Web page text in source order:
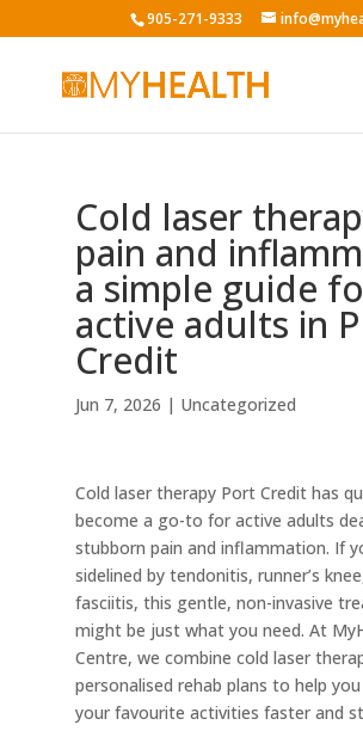
905-271-9333
Cold laser
pain and
a simple guide
active adults in
Credit
Jun 7, 2026 | Uncategorized
Cold laser therapy Port Credit has
become a go-to for active adults
stubborn pain and inflammation. If
sidelined by tendonitis, runner’s
fasciitis, this gentle, non-invasive
might be just what you need. At
Centre, we combine cold laser
personalised rehab plans to help
your favourite activities faster and